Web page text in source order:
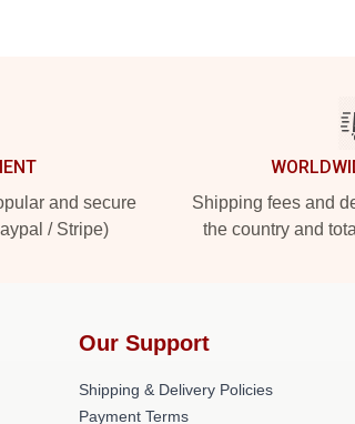
and secure
/ Stripe)
Shipping fees and
the country and
Our Support
Shipping & Delivery Policies
Payment Terms